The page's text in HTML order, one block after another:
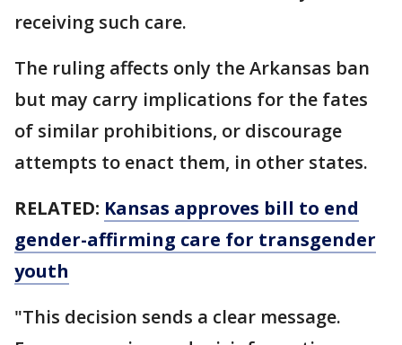
receiving such care.
The ruling affects only the Arkansas ban
but may carry implications for the fates
of similar prohibitions, or discourage
attempts to enact them, in other states.
RELATED: Kansas approves bill to end
gender-affirming care for transgender
youth
"This decision sends a clear message.